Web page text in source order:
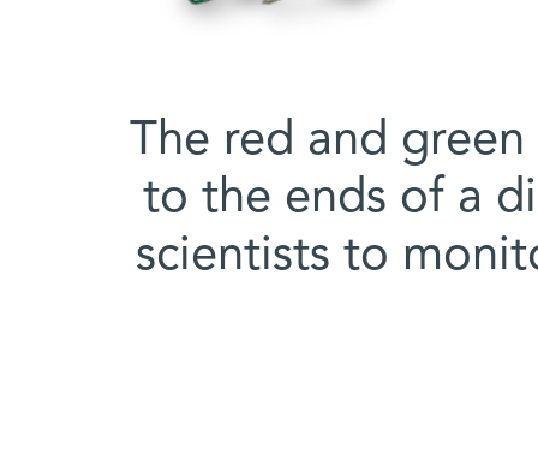
The red and
to the ends of a
scientists to